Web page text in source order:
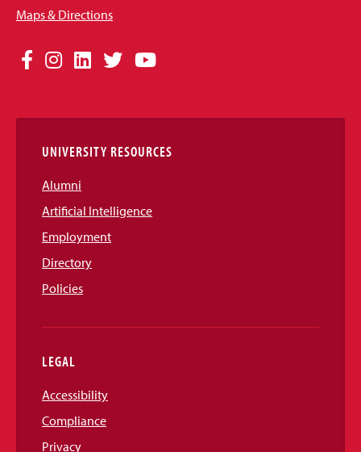
Maps & Directions
Social
Links
Facebook
Instagram
LinkedIn
TwitterYouTube
UNIVERSITY RESOURCES
Alumni
Artificial Intelligence
Employment
Directory
Policies
LEGAL
Accessibility
Compliance
Privacy